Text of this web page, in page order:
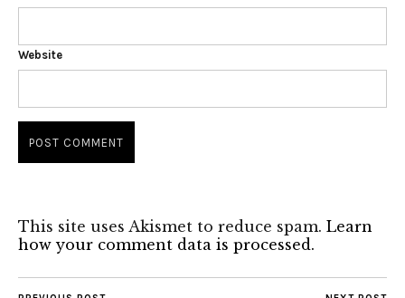
Website
This site uses Akismet to reduce spam. Learn
how your comment data is processed.